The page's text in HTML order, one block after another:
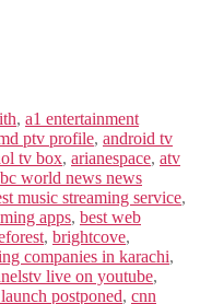
, a1 entertainment
ptv profile, android tv
tv box, arianespace, atv
world news news
music streaming service,
apps, best web
, brightcove,
companies in karachi,
live on youtube,
postponed, cnn